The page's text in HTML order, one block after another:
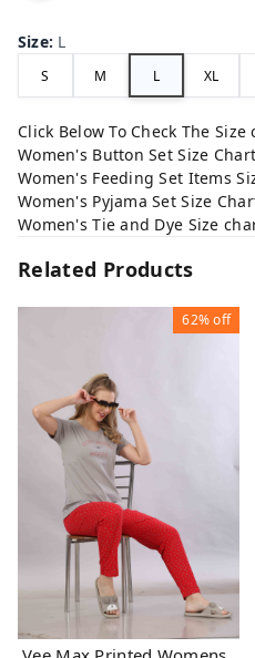
Size: L
S M L XL
Click Below To Check The Size
Women's Button Set Size Chart
Women's Feeding Set Items
Women's Pyjama Set Size
Women's Tie and Dye Size
Related Products
62%off